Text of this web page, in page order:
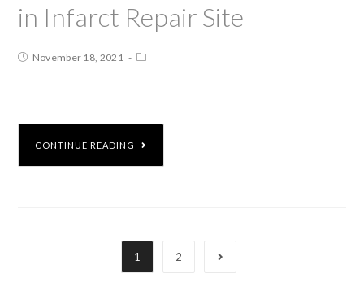
in Infarct Repair Site
November 18, 2021
CONTINUE READING
1 2